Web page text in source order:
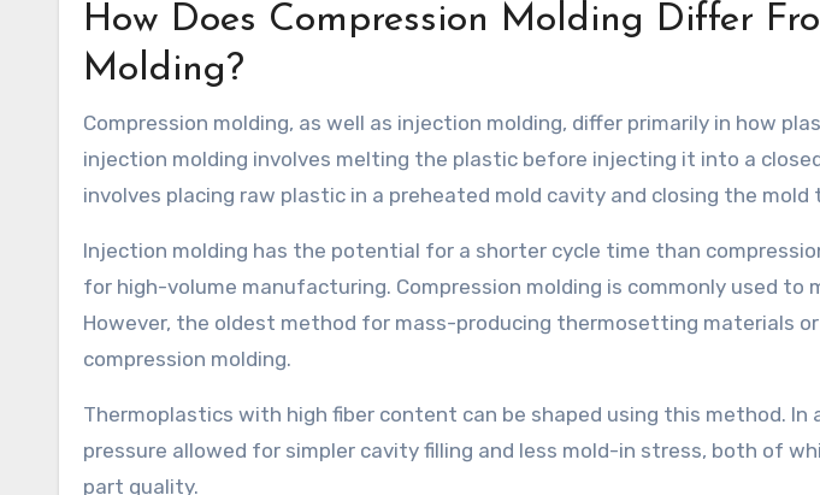
How Does Compression Molding Differ
Molding?
Compression molding, as well as injection molding, differ primarily in how
injection molding involves melting the plastic before injecting it into a
involves placing raw plastic in a preheated mold cavity and closing the
Injection molding has the potential for a shorter cycle time than
for high-volume manufacturing. Compression molding is commonly used to
However, the oldest method for mass-producing thermosetting materials
compression molding.
Thermoplastics with high fiber content can be shaped using this method.
pressure allowed for simpler cavity filling and less mold-in stress, both of
part quality.